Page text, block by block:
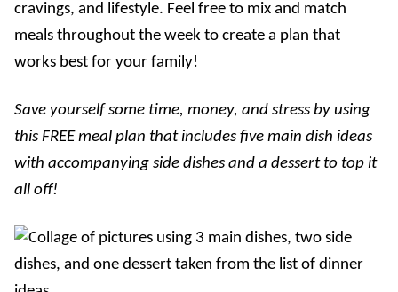
cravings, and lifestyle. Feel free to mix and match
meals throughout the week to create a plan that
works best for your family!
Save yourself some time, money, and stress by using
this FREE meal plan that includes five main dish ideas
with accompanying side dishes and a dessert to top it
all off!